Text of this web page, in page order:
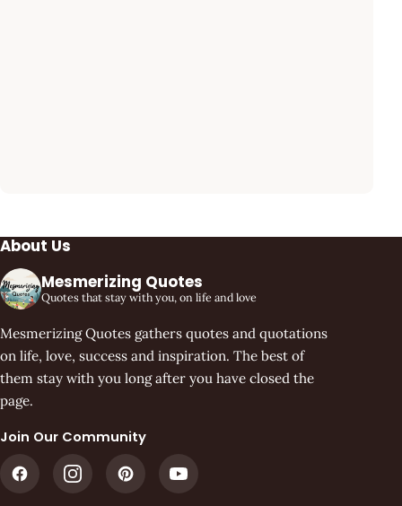
About Us
Mesmerizing Quotes
Quotes that stay with you, on life and love
Mesmerizing Quotes gathers quotes and quotations
on life, love, success and inspiration. The best of
them stay with you long after you have closed the
page.
Join Our Community